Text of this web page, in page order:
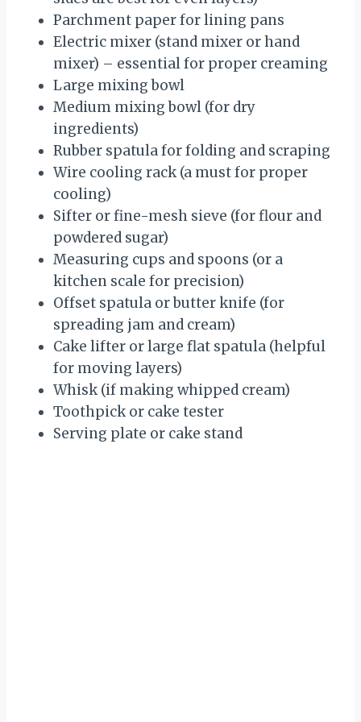
Parchment paper for lining pans
Electric mixer (stand mixer or hand
mixer) – essential for proper creaming
Large mixing bowl
Medium mixing bowl (for dry
ingredients)
Rubber spatula for folding and scraping
Wire cooling rack (a must for proper
cooling)
Sifter or fine-mesh sieve (for flour and
powdered sugar)
Measuring cups and spoons (or a
kitchen scale for precision)
Offset spatula or butter knife (for
spreading jam and cream)
Cake lifter or large flat spatula (helpful
for moving layers)
Whisk (if making whipped cream)
Toothpick or cake tester
Serving plate or cake stand